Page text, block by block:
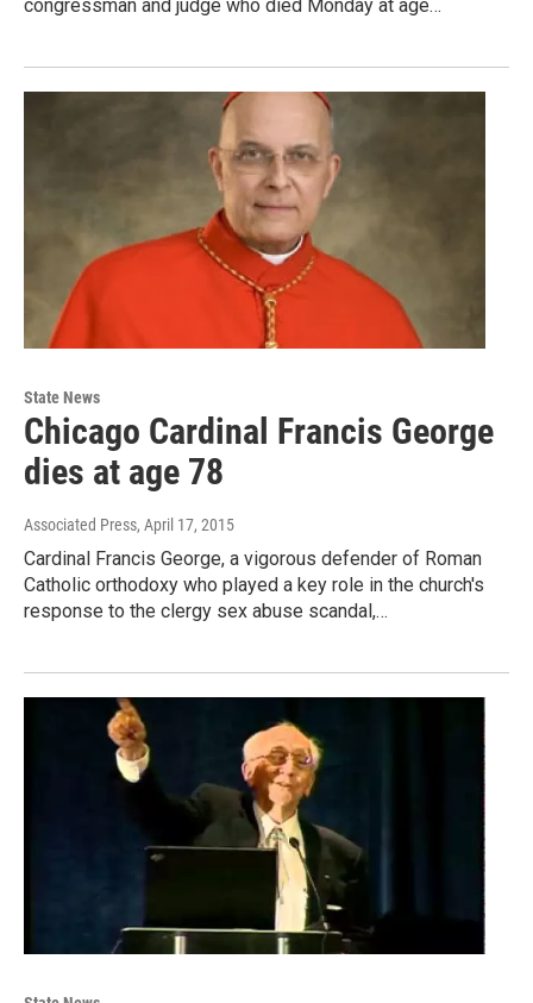
congressman and judge who died Monday at age…
State News
Chicago Cardinal Francis George
dies at age 78
Associated Press, April 17, 2015
Cardinal Francis George, a vigorous defender of Roman
Catholic orthodoxy who played a key role in the church's
response to the clergy sex abuse scandal,…